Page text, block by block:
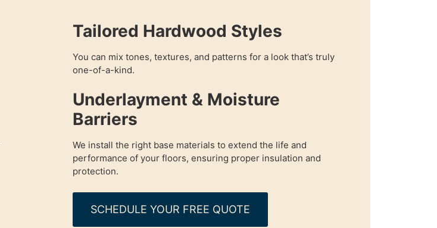
Tailored Hardwood Styles
You can mix tones, textures, and patterns for a look that’s truly
one-of-a-kind.
Underlayment & Moisture
Barriers
We install the right base materials to extend the life and
performance of your floors, ensuring proper insulation and
protection.
SCHEDULE YOUR FREE QUOTE